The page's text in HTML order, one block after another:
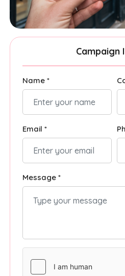
Campaign
Name *
Email *
Message *